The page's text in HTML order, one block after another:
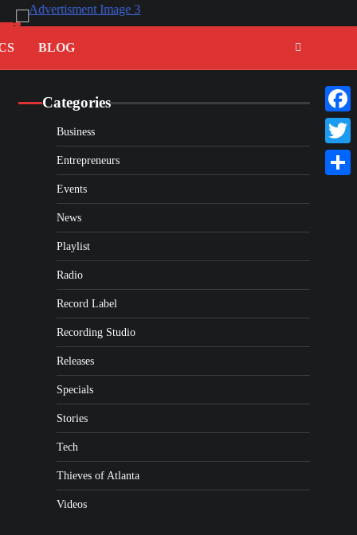
BLOG
Categories
Business
Entrepreneurs
Events
News
Playlist
Radio
Record Label
Recording Studio
Releases
Specials
Stories
Tech
Thieves of Atlanta
Videos